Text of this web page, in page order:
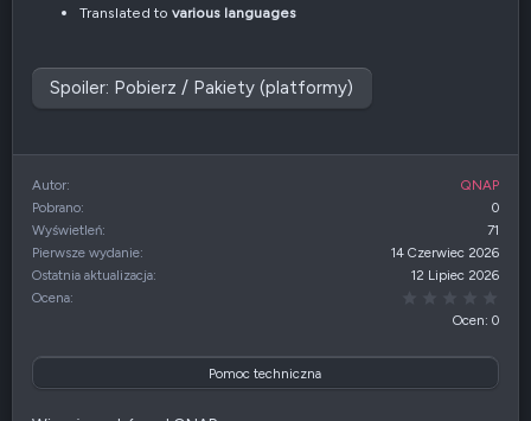
Translated to various languages
Spoiler: Pobierz / Pakiety (platformy)
Autor
QNAP
Pobrano
0
Wyświetleń
71
Pierwsze wydanie
14 Czerwiec 2026
Ostatnia aktualizacja
12 Lipiec 2026
Ocena
Ocen: 0
Pomoc techniczna